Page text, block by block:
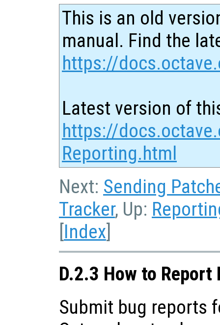
This is an old
manual. Find the
https://
Latest version of
https://
Reporting.html
Next: Sending
Tracker, Up:
[Index]
D.2.3 How to Report
Submit bug reports